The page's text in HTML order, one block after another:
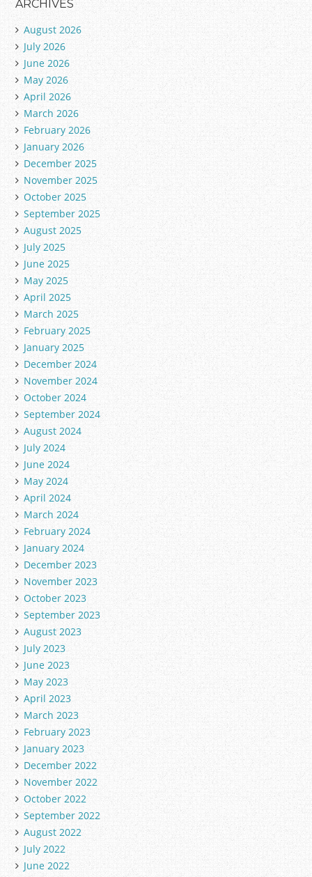
ARCHIVES
August 2026
July 2026
June 2026
May 2026
April 2026
March 2026
February 2026
January 2026
December 2025
November 2025
October 2025
September 2025
August 2025
July 2025
June 2025
May 2025
April 2025
March 2025
February 2025
January 2025
December 2024
November 2024
October 2024
September 2024
August 2024
July 2024
June 2024
May 2024
April 2024
March 2024
February 2024
January 2024
December 2023
November 2023
October 2023
September 2023
August 2023
July 2023
June 2023
May 2023
April 2023
March 2023
February 2023
January 2023
December 2022
November 2022
October 2022
September 2022
August 2022
July 2022
June 2022